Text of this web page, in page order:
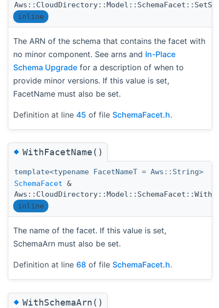
inline
The ARN of the schema that contains the facet with
no minor component. See arns and In-Place
Schema Upgrade for a description of when to
provide minor versions. If this value is set,
FacetName must also be set.
Definition at line 45 of file SchemaFacet.h.
◆WithFacetName()
template<typename FacetNameT = Aws::String>
SchemaFacet &
inline
The name of the facet. If this value is set,
SchemaArn must also be set.
Definition at line 68 of file SchemaFacet.h.
◆WithSchemaArn()